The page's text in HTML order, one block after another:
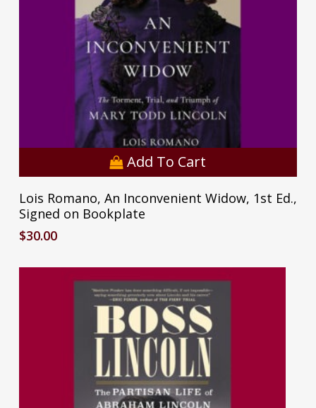
Add To Cart
Lois Romano, An Inconvenient Widow, 1st Ed.,
Signed on Bookplate
$30.00